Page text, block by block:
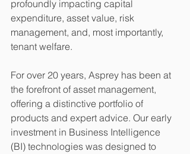
profoundly impacting capital
expenditure, asset value, risk
management, and, most importantly,
tenant welfare.
For over 20 years, Asprey has been at
the forefront of asset management,
offering a distinctive portfolio of
products and expert advice. Our early
investment in Business Intelligence
(BI) technologies was designed to